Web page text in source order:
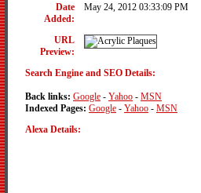
Date
Added:
May 24, 2012 03:33:09 PM
URL
Preview:
Search Engine and SEO Details:
Back links: Google - Yahoo - MSN
Indexed Pages: Google - Yahoo - MSN
Alexa Details: